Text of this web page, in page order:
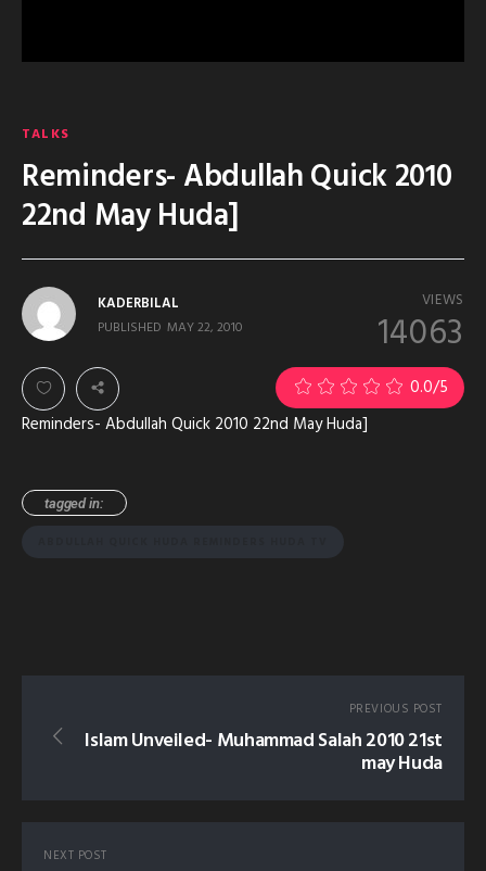
TALKS
Reminders- Abdullah Quick 2010
22nd May Huda]
VIEWS
14063
KADERBILAL
PUBLISHED MAY 22, 2010
0.0/5
Reminders- Abdullah Quick 2010 22nd May Huda]
tagged in:
PREVIOUS POST
Islam Unveiled- Muhammad Salah 2010 21st
may Huda
NEXT POST